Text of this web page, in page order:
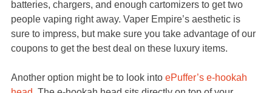
batteries, chargers, and enough cartomizers to get two
people vaping right away. Vaper Empire’s aesthetic is
sure to impress, but make sure you take advantage of our
coupons to get the best deal on these luxury items.
Another option might be to look into ePuffer’s e-hookah